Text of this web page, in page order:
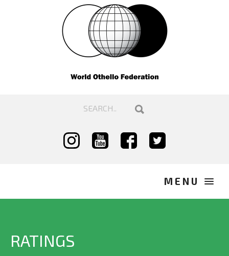
RATINGS